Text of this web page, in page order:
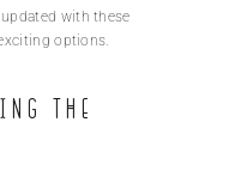
with these
options.
the